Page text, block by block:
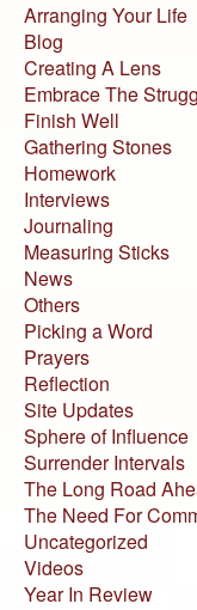
Arranging Your Life
Blog
Creating A Lens
Embrace The
Finish Well
Gathering Stones
Homework
Interviews
Journaling
Measuring Sticks
News
Others
Picking a Word
Prayers
Reflection
Site Updates
Sphere of Influence
Surrender Intervals
The Long Road
The Need For
Uncategorized
Videos
Year In Review